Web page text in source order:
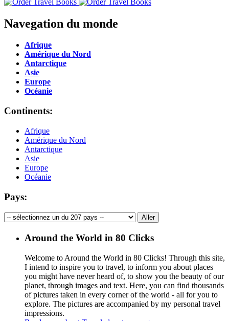
Navegation du monde
Afrique
Amérique du Nord
Antarctique
Asie
Europe
Océanie
Continents:
Afrique
Amérique du Nord
Antarctique
Asie
Europe
Océanie
Pays:
Around the World in 80 Clicks
Welcome to Around the World in 80 Clicks! Through this site,
I intend to inspire you to travel, to inform you about places
you might have never heard of, to show you the beauty of our
planet, through images and text. Here, you can find thousands
of pictures taken in every corner of the world - all for you to
explore. The pictures are accompanied by my personal travel
impressions.